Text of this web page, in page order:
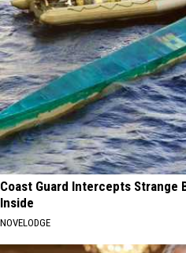
Coast Guard Intercepts Strange
Inside
NOVELODGE